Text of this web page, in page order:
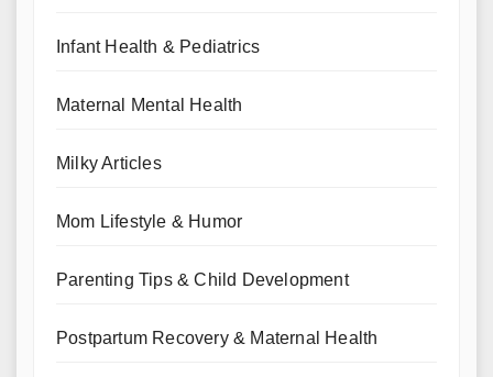
Infant Health & Pediatrics
Maternal Mental Health
Milky Articles
Mom Lifestyle & Humor
Parenting Tips & Child Development
Postpartum Recovery & Maternal Health